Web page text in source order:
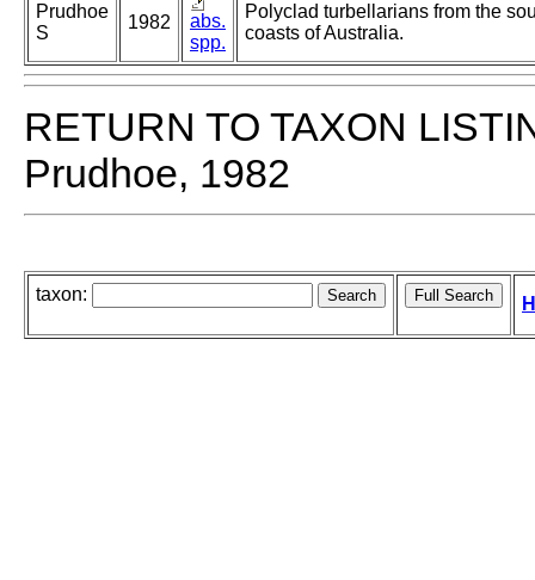
Prudhoe
S
1982
abs.
spp.
Polyclad turbellarians from the
coasts of Australia.
RETURN TO TAXON
Prudhoe, 1982
taxon: